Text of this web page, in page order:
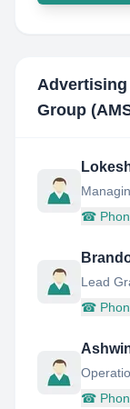
Advertising
Group
☎
Lead
☎
☎